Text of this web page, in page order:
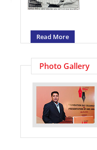
Read More
Photo Gallery